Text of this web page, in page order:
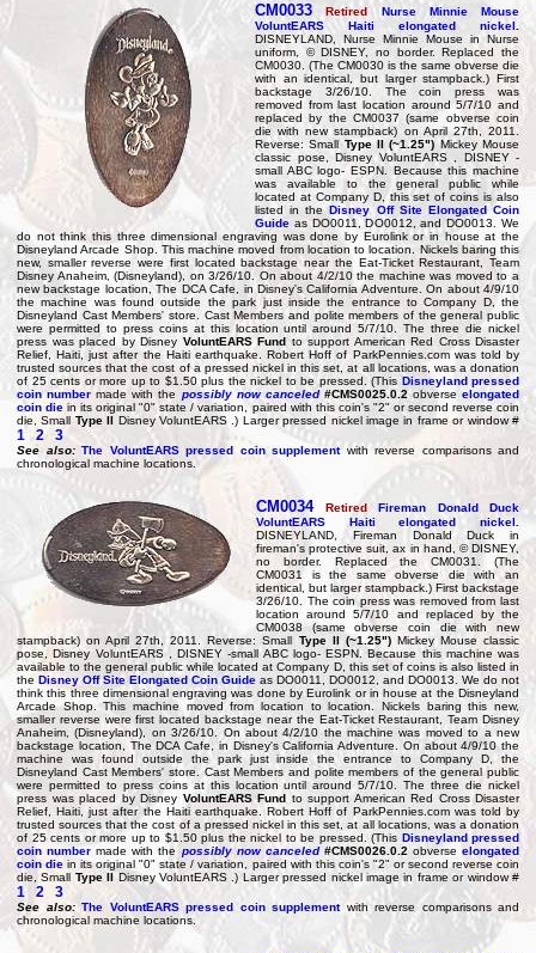
CM0033 Retired Nurse Minnie Mouse
VoluntEARS Haiti elongated nickel
DISNEYLAND, Nurse Minnie Mouse in Nurse
uniform, © DISNEY, no border. Replaced the
CM0030. (The CM0030 is the same obverse die
with an identical, but larger stampback.) First
backstage 3/26/10. The coin press was
removed from last location around 5/7/10 and
replaced by the CM0037 (same obverse coin
die with new stampback) on April 27th, 2011.
Reverse: Small Type II (~1.25")Mickey Mouse
classic pose, Disney VoluntEARS , DISNEY -
small ABC logo- ESPN. Because this machine
was available to the general public while
located at Company D, this set of coins is also
listed in theDisney Off Site Elongated Coin
Guide as DO0011, DO0012, and DO0013. We
do not think this three dimensional engraving was done by Eurolink or in house at the
Disneyland Arcade Shop. This machine moved from location to location. Nickels baring this
new, smaller reverse were first located backstage near the Eat-Ticket Restaurant, Team
Disney Anaheim, (Disneyland), on 3/26/10. On about 4/2/10 the machine was moved to a
new backstage location, The DCA Cafe, in Disney's California Adventure. On about 4/9/10
the machine was found outside the park just inside the entrance to Company D, the
Disneyland Cast Members' store. Cast Members and polite members of the general public
were permitted to press coins at this location until around 5/7/10. The three die nickel
press was placed by Disney VoluntEARS Fund to support American Red Cross Disaster
Relief, Haiti, just after the Haiti earthquake. Robert Hoff of ParkPennies.com was told by
trusted sources that the cost of a pressed nickel in this set, at all locations, was a donation
of 25 cents or more up to $1.50 plus the nickel to be pressed. (This Disneyland pressed
coin number made with the possibly now canceled #CMS0025.0.2 obverseelongated
coin die in its original "0" state / variation, paired with this coin's "2" or second reverse coin
die, Small Type II Disney VoluntEARS .) Larger pressed nickel image in frame or window #
1 2 3
See also: The VoluntEARS pressed coin supplement with reverse comparisons and
chronological machine locations.
CM0034 Retired Fireman Donald Duck
VoluntEARS Haiti elongated nickel.
DISNEYLAND, Fireman Donald Duck in
fireman's protective suit, ax in hand, © DISNEY,
no border. Replaced the CM0031. (The
CM0031 is the same obverse die with an
identical, but larger stampback.) First backstage
3/26/10. The coin press was removed from last
location around 5/7/10 and replaced by the
CM0038 (same obverse coin die with new
stampback) on April 27th, 2011. Reverse: Small Type II (~1.25") Mickey Mouse classic
pose, Disney VoluntEARS , DISNEY -small ABC logo- ESPN. Because this machine was
available to the general public while located at Company D, this set of coins is also listed in
the Disney Off Site Elongated Coin Guide as DO0011, DO0012, and DO0013. We do not
think this three dimensional engraving was done by Eurolink or in house at the Disneyland
Arcade Shop. This machine moved from location to location. Nickels baring this new,
smaller reverse were first located backstage near the Eat-Ticket Restaurant, Team Disney
Anaheim, (Disneyland), on 3/26/10. On about 4/2/10 the machine was moved to a new
backstage location, The DCA Cafe, in Disney's California Adventure. On about 4/9/10 the
machine was found outside the park just inside the entrance to Company D, the
Disneyland Cast Members' store. Cast Members and polite members of the general public
were permitted to press coins at this location until around 5/7/10. The three die nickel
press was placed by Disney VoluntEARS Fund to support American Red Cross Disaster
Relief, Haiti, just after the Haiti earthquake. Robert Hoff of ParkPennies.com was told by
trusted sources that the cost of a pressed nickel in this set, at all locations, was a donation
of 25 cents or more up to $1.50 plus the nickel to be pressed. (This Disneyland pressed
coin number made with the possibly now canceled #CMS0026.0.2 obverseelongated
coin die in its original "0" state / variation, paired with this coin's "2" or second reverse coin
die, Small Type II Disney VoluntEARS .) Larger pressed nickel image in frame or window #
1 2 3
See also: The VoluntEARS pressed coin supplement with reverse comparisons and
chronological machine locations.